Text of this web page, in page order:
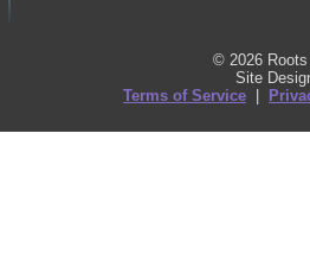
© 2026
Site
Terms of Service